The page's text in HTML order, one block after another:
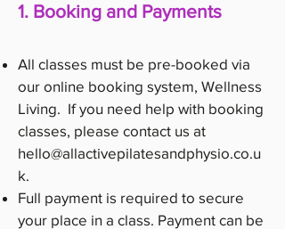
1. Booking and Payments
All classes must be pre-booked via
our online booking system, Wellness
Living. If you need help with booking
classes, please contact us at
hello@allactivepilatesandphysio.co.u
k.
Full payment is required to secure
your place in a class. Payment can be